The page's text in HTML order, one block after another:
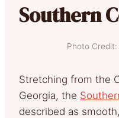
Southern
Photo
Stretching from the
Georgia, the
described as